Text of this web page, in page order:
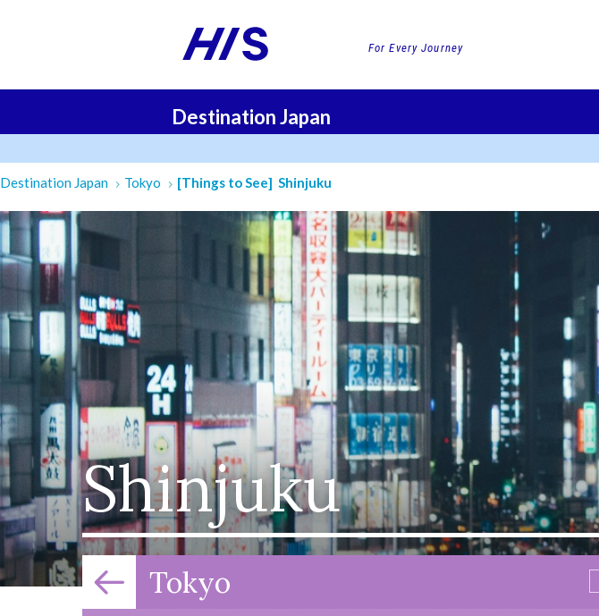
For Every Journey
Destination Japan
Destination Japan Tokyo [Things to See] Shinjuku
Shinjuku
Tokyo